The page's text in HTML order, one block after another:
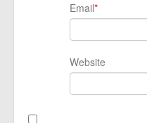
Email*
Website